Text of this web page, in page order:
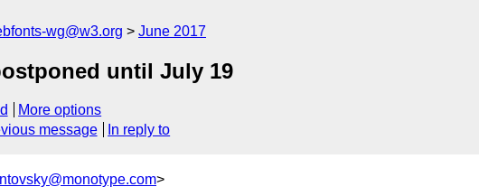
wg@w3.org June 2017
until July 19
More options
message In reply to
>